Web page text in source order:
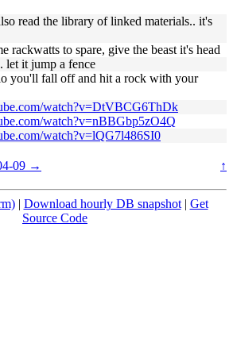
read the library of linked materials.. it's
rackwatts to spare, give the beast it's head
let it jump a fence
you'll fall off and hit a rock with your
watch?v=DtVBCG6ThDk
watch?v=nBBGbp5zO4Q
watch?v=lQG7l486SI0
09 → ↑
| Download hourly DB snapshot| Get
Source Code